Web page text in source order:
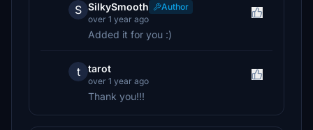
S SilkySmooth
Author
over 1 year ago
Added it for you :)
t tarot
over 1 year ago
Thank you!!!